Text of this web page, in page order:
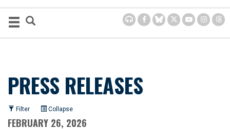
PRESS RELEASES
Filter Collapse
FEBRUARY 26, 2026